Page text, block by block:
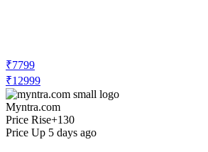
₹7799
₹12999
Myntra.com
Price Rise+130
Price Up 5 days ago